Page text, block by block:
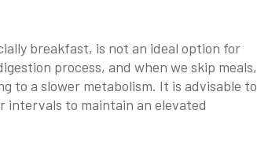
breakfast, is not an ideal option for
process, and when we skip meals,
to a slower metabolism. It is advisable to
intervals to maintain an elevated